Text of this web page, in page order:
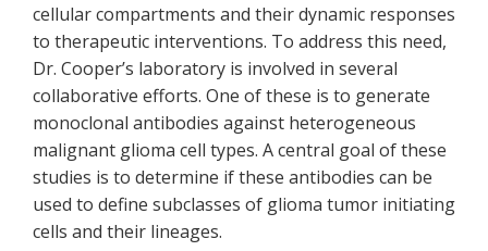
cellular compartments and their dynamic responses
to therapeutic interventions. To address this need,
Dr. Cooper’s laboratory is involved in several
collaborative efforts. One of these is to generate
monoclonal antibodies against heterogeneous
malignant glioma cell types. A central goal of these
studies is to determine if these antibodies can be
used to define subclasses of glioma tumor initiating
cells and their lineages.